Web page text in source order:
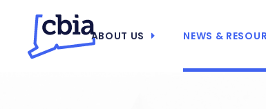
ABOUT US NEWS &